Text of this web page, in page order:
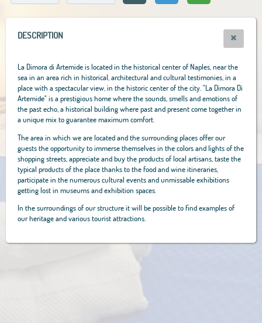
DESCRIPTION
La Dimora di Artemide is located in the historical center of Naples, near the
sea in an area rich in historical, architectural and cultural testimonies, in a
place with a spectacular view, in the historic center of the city. "La Dimora Di
Artemide" is a prestigious home where the sounds, smells and emotions of
the past echo, a historical building where past and present come together in
a unique mix to guarantee maximum comfort.
The area in which we are located and the surrounding places offer our
guests the opportunity to immerse themselves in the colors and lights of the
shopping streets, appreciate and buy the products of local artisans, taste the
typical products of the place thanks to the food and wine itineraries,
participate in the numerous cultural events and unmissable exhibitions
getting lost in museums and exhibition spaces.
In the surroundings of our structure it will be possible to find examples of
our heritage and various tourist attractions.